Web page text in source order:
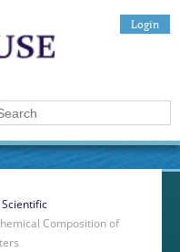
Login
Scientific
Composition of